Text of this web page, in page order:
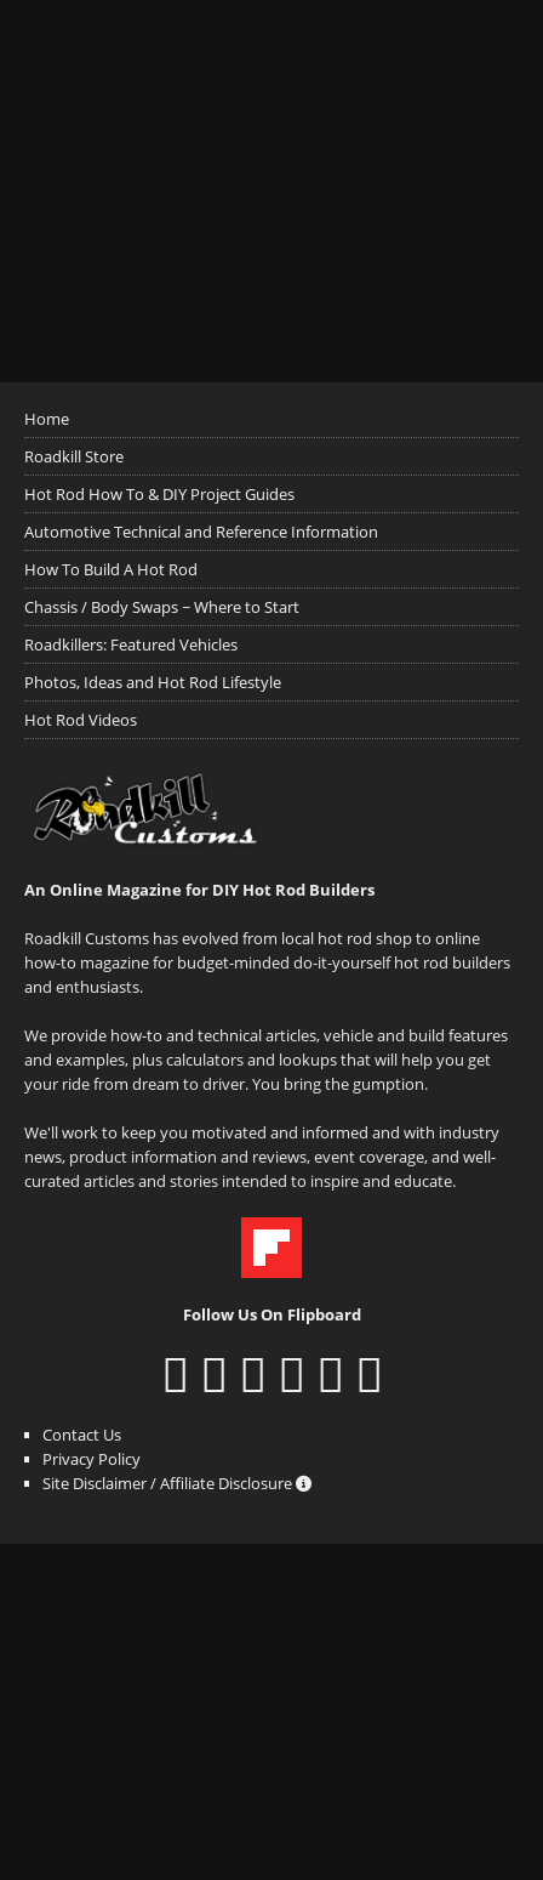
Home
Roadkill Store
Hot Rod How To & DIY Project Guides
Automotive Technical and Reference Information
How To Build A Hot Rod
Chassis / Body Swaps ~ Where to Start
Roadkillers: Featured Vehicles
Photos, Ideas and Hot Rod Lifestyle
Hot Rod Videos
An Online Magazine for DIY Hot Rod Builders
Roadkill Customs has evolved from local hot rod shop to online
how-to magazine for budget-minded do-it-yourself hot rod builders
and enthusiasts.
We provide how-to and technical articles, vehicle and build features
and examples, plus calculators and lookups that will help you get
your ride from dream to driver. You bring the gumption.
We'll work to keep you motivated and informed and with industry
news, product information and reviews, event coverage, and well-
curated articles and stories intended to inspire and educate.
Follow Us On Flipboard
Contact Us
Privacy Policy
Site Disclaimer / Affiliate Disclosure